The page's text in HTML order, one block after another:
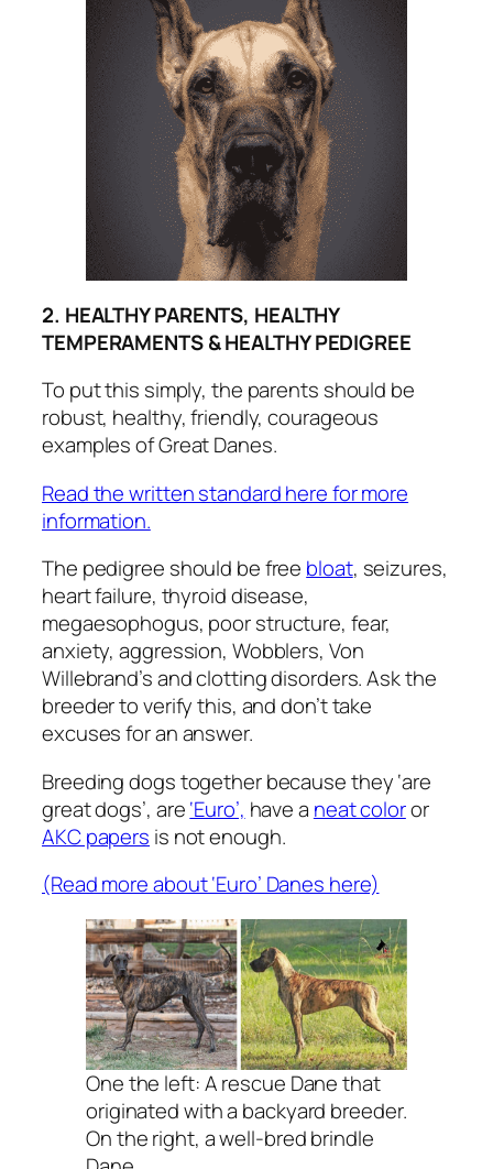
2. HEALTHY PARENTS, HEALTHY
TEMPERAMENTS & HEALTHY PEDIGREE
To put this simply, the parents should be
robust, healthy, friendly, courageous
examples of Great Danes.
Read the written standard here for more
information.
The pedigree should be free bloat, seizures,
heart failure, thyroid disease,
megaesophogus, poor structure, fear,
anxiety, aggression, Wobblers, Von
Willebrand’s and clotting disorders. Ask the
breeder to verify this, and don’t take
excuses for an answer.
Breeding dogs together because they ‘are
great dogs’, are‘Euro’, have a neat coloror
AKC papers is not enough.
(Read more about ‘Euro’ Danes here)
One the left: A rescue Dane that
originated with a backyard breeder.
On the right, a well-bred brindle